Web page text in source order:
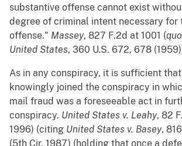
substantive offense cannot exist
degree of criminal intent necessary for
offense." Massey, 827 F.2d at 1001 (
United States, 360 U.S. 672, 678
As in any conspiracy, it is sufficient
knowingly joined the conspiracy in
mail fraud was a foreseeable act in
conspiracy. United States v. Leahy, 82
1996) (citing United States v. Basey,
(5th Cir. 1987) (holding that once a